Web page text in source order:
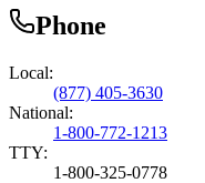
Phone
Local:
(877) 405-3630
National:
1-800-772-1213
TTY:
1-800-325-0778